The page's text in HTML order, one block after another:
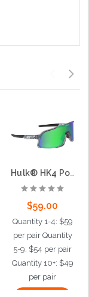
Hulk® HK4 Polarized MAX6 Anti-Fog Green Mirror, Max3 Hardcoat
$59.00
Quantity 1-4: $59
per pair Quantity
5-9: $54 per pair
Quantity 10+: $49
per pair